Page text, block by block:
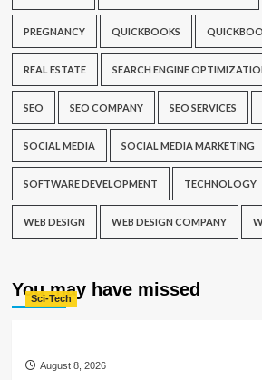
PREGNANCY QUICKBOOKS
REAL ESTATE SEARCH ENGINE
SEO SEO COMPANY SEO SERVICES
SOCIAL MEDIA SOCIAL MEDIA MARKETING
SOFTWARE DEVELOPMENT TECHNOLOGY
WEB DESIGN WEB DESIGN COMPANY
You may have missed
Sci-Tech
August 8, 2026